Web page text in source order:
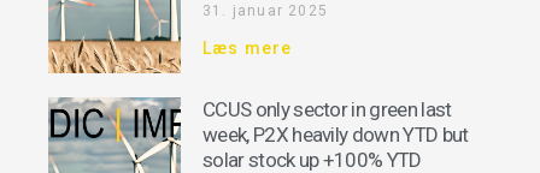
31. januar 2025
Læs mere
CCUS only sector in green last
week, P2X heavily down YTD but
solar stock up +100% YTD